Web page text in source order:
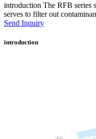
introduction The RFB series
serves to filter out
Send Inquiry
introduction